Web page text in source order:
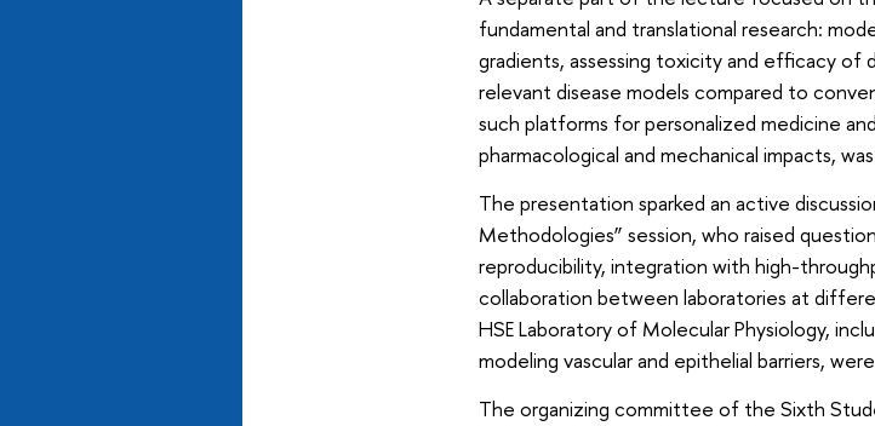
fundamental and translational research:
gradients, assessing toxicity and efficacy of
relevant disease models compared to
such platforms for personalized medicine
pharmacological and mechanical impacts,
The presentation sparked an active
Methodologies” session, who raised
reproducibility, integration with high-
collaboration between laboratories at
HSE Laboratory of Molecular Physiology,
modeling vascular and epithelial barriers,
The organizing committee of the Sixth